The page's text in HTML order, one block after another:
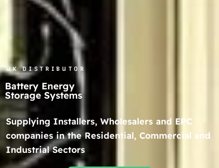
UK DISTRIBUTOR
Battery Energy
Storage Systems
Supplying Installers, Wholesalers and EPC
companies in the Residential, Commercial and
Industrial Sectors